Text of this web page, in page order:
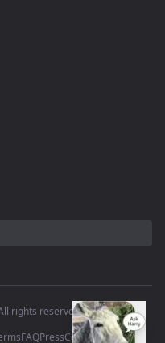
rights reserved.·Site by
FAQPressContact